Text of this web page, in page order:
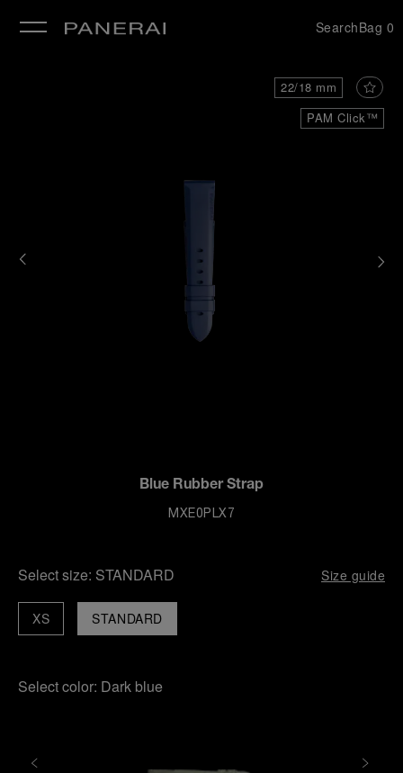
SearchBag 0
PAM Click™
22/18 mm
Blue Rubber Strap
MXE0PLX7
Select size: STANDARD Size guide
STANDARD
XS
Select color: Dark blue